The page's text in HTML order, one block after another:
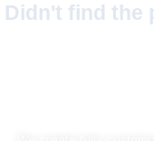
Didn't find the